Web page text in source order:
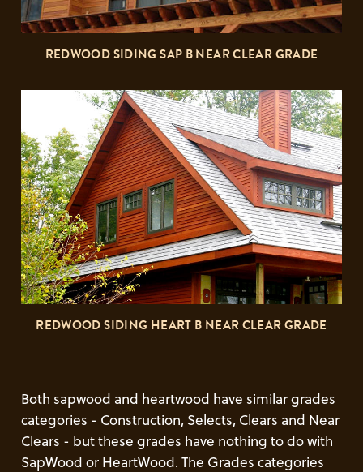
REDWOOD SIDING SAP B NEAR CLEAR GRADE
REDWOOD SIDING HEART B NEAR CLEAR GRADE
Both sapwood and heartwood have similar grades
categories - Construction, Selects, Clears and Near
Clears - but these grades have nothing to do with
SapWood or HeartWood. The Grades categories